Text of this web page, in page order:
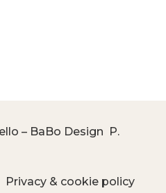
– BaBo Design P.
Privacy & cookie policy